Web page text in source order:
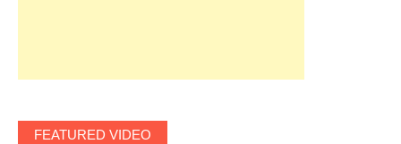
FEATURED VIDEO